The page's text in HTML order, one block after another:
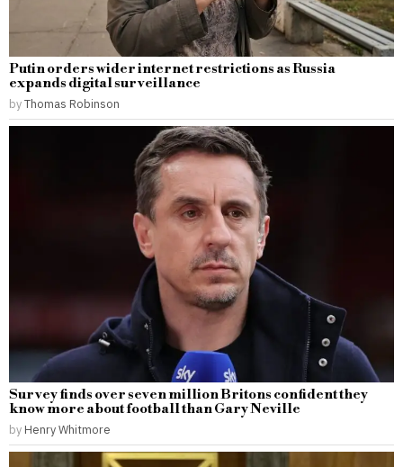
Putin orders wider internet restrictions as Russia
expands digital surveillance
byThomas Robinson
Survey finds over seven million Britons confident they
know more about football than Gary Neville
by Henry Whitmore